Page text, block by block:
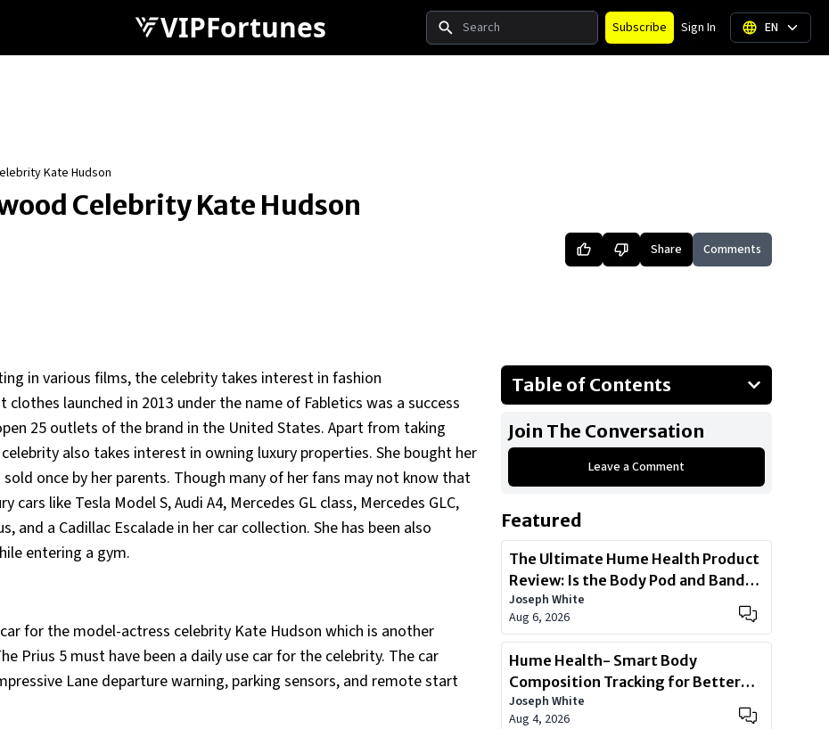
VIPFortunes Search Subscribe Sign In EN
Kate Hudson
Celebrity Kate Hudson
Share Comments
in various films, the celebrity takes interest in fashion
launched in 2013 under the name of Fabletics was a success
25 outlets of the brand in the United States. Apart from taking
also takes interest in owning luxury properties. She bought her
once by her parents. Though many of her fans may not know that
like Tesla Model S, Audi A4, Mercedes GL class, Mercedes GLC,
and a Cadillac Escalade in her car collection. She has been also
entering a gym.
for the model-actress celebrity Kate Hudson which is another
Prius 5 must have been a daily use car for the celebrity. The car
Lane departure warning, parking sensors, and remote start
Table of Contents
BMW 3 Series 330 CI
2019 Black Mercedes Benz GLC 300
2016 Silver color Volvo XC90
2014 Mercedes Benz GL350 BlueTec
4matic
Join The Conversation
Leave a Comment
Featured
The Ultimate Hume Health Product
Review: Is the Body Pod and Band
Worth?
Joseph White
Aug 6, 2026
Hume Health- Smart Body
Composition Tracking for Better
Health
Joseph White
Aug 4, 2026